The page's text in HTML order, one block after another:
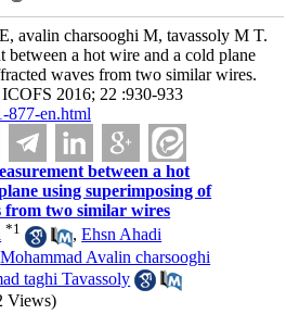
avalin charsooghi M, tavassoly M T.
between a hot wire and a cold plane
waves from two similar wires.
2016; 22 :930-933
877-en.html
between a hot
using superimposing of
from two similar wires
*1 ,Ehsn Ahadi
Mohammad Avalin charsooghi
taghi Tavassoly
Views)